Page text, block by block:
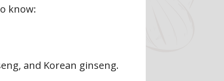
know:
and Korean ginseng.